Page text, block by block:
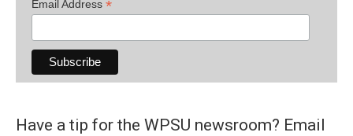
Email Address *
Have a tip for the WPSU newsroom? Email